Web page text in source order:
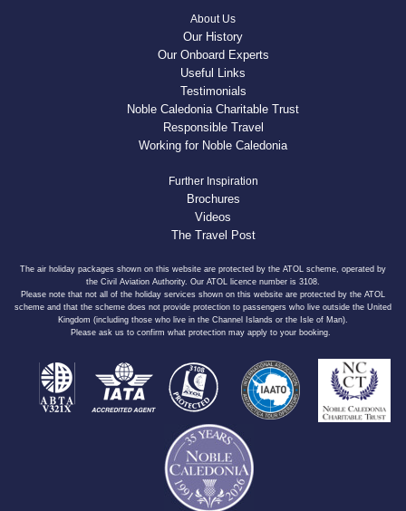
About Us
Our History
Our Onboard Experts
Useful Links
Testimonials
Noble Caledonia Charitable Trust
Responsible Travel
Working for Noble Caledonia
Further Inspiration
Brochures
Videos
The Travel Post
The air holiday packages shown on this website are protected by the ATOL scheme, operated by
the Civil Aviation Authority. Our ATOL licence number is 3108.
Please note that not all of the holiday services shown on this website are protected by the ATOL
scheme and that the scheme does not provide protection to passengers who live outside the United
Kingdom (including those who live in the Channel Islands or the Isle of Man).
Please ask us to confirm what protection may apply to your booking.